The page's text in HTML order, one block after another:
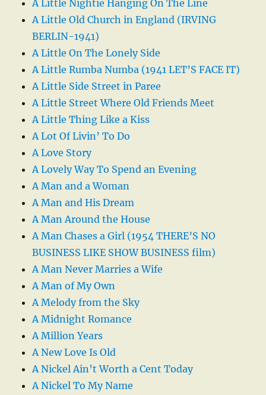
A Little Nightie Hanging On The Line
A Little Old Church in England (IRVING
BERLIN-1941)
A Little On The Lonely Side
A Little Rumba Numba (1941 LET’S FACE IT)
A Little Side Street in Paree
A Little Street Where Old Friends Meet
A Little Thing Like a Kiss
A Lot Of Livin’ To Do
A Love Story
A Lovely Way To Spend an Evening
A Man and a Woman
A Man and His Dream
A Man Around the House
A Man Chases a Girl (1954 THERE’S NO
BUSINESS LIKE SHOW BUSINESS film)
A Man Never Marries a Wife
A Man of My Own
A Melody from the Sky
A Midnight Romance
A Million Years
A New Love Is Old
A Nickel Ain’t Worth a Cent Today
A Nickel To My Name